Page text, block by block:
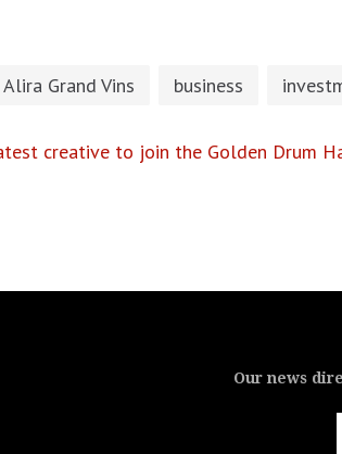
Alira Grand Vins business
creative to join the Golden Drum
Our news